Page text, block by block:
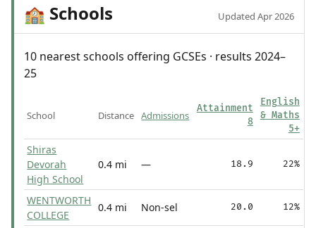
🏫 Schools Updated Apr 2026
10 nearest schools offering GCSEs · results 2024–
25
School Distance Admissions
Attainment
8
English
& Maths
5+
Shiras
Devorah
High School
0.4 mi — 18.9 22%
WENTWORTH
COLLEGE
0.4 mi Non-sel 20.0 12%